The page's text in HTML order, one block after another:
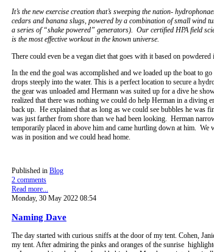
It’s the new exercise creation that’s sweeping the nation-
cedars and banana slugs, powered by a combination of small wind
a series of “shake powered” generators). Our certified HPA field
is the most effective workout in the known universe.
There could even be a vegan diet that goes with it based on
In the end the goal was accomplished and we loaded up the boat to
drops steeply into the water. This is a perfect location to secure a
the gear was unloaded amd Hermann was suited up for a dive he
realized that there was nothing we could do help Herman in a diving
back up. He explained that as long as we could see bubbles he was
was just farther from shore than we had been looking. Herman
temporarily placed in above him and came hurtling down at him. We
was in position and we could head home.
Published in Blog
2 comments
Read more...
Monday, 30 May 2022 08:54
Naming Dave
The day started with curious sniffs at the door of my tent. Cohen,
my tent. After admiring the pinks and oranges of the sunrise